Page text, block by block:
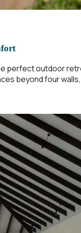
perfect outdoor
beyond four